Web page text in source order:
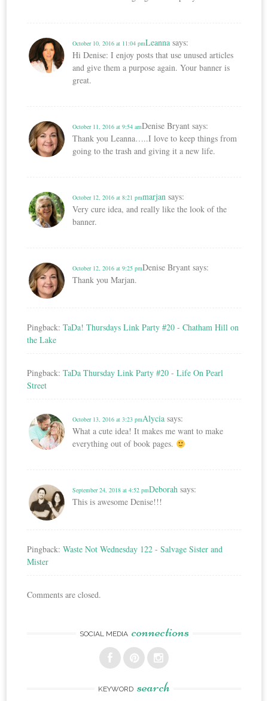
Leanna says:
October 10, 2016 at 11:04 pm
Hi Denise: I enjoy posts that use unused articles
and give them a purpose again. Your banner is
great.
Denise Bryant says:
October 11, 2016 at 9:54 am
Thank you Leanna…..I love to keep things from
going to the trash and giving it a new life.
marjan says:
October 12, 2016 at 8:21 pm
Very cure idea, and really like the look of the
banner.
Denise Bryant says:
October 12, 2016 at 9:25 pm
Thank you Marjan.
Pingback:TaDa! Thursdays Link Party #20 - Chatham Hill on
the Lake
Pingback:TaDa Thursday Link Party #20 - Life On Pearl
Street
Alycia says:
October 13, 2016 at 3:23 pm
What a cute idea! It makes me want to make
everything out of book pages.
Deborah says:
September 24, 2018 at 4:52 pm
This is awesome Denise!!!
Pingback:Waste Not Wednesday 122 - Salvage Sister and
Mister
Comments are closed.
SOCIAL MEDIA connections
KEYWORD search